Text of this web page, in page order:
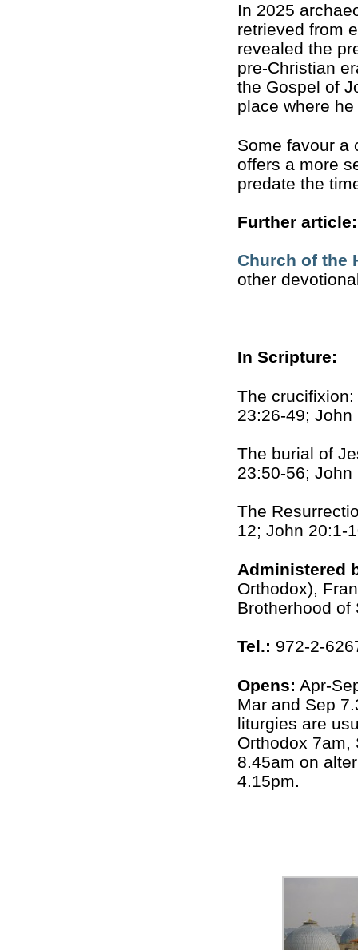
In 2025
retrieved from
revealed the
pre-Christian
the Gospel of
place where
Some favour a
offers a more
predate the
Further article:
Church of the
other
In Scripture:
The
23:26-49; John
The burial of
23:50-56; John
The
12; John 20:1-
Administered
Orthodox),
Brotherhood of
Tel.: 972-2-
Opens: Apr-
Mar and Sep
liturgies are
Orthodox 7am,
8.45am on
4.15pm.